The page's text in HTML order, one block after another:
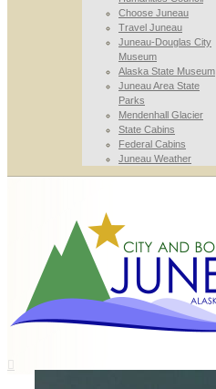
Choose Juneau
Travel Juneau
Juneau-Douglas City
Museum
Alaska State Museum
Juneau Area State
Parks
Mendenhall Glacier
State Cabins
Federal Cabins
Juneau Weather